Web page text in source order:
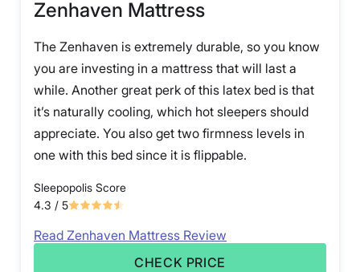
Zenhaven Mattress
The Zenhaven is extremely durable, so you know
you are investing in a mattress that will last a
while. Another great perk of this latex bed is that
it’s naturally cooling, which hot sleepers should
appreciate. You also get two firmness levels in
one with this bed since it is flippable.
Sleepopolis Score
4.3 / 5
Read Zenhaven Mattress Review
CHECK PRICE